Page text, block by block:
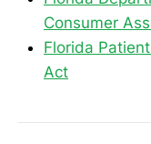
Consumer
Florida
Act